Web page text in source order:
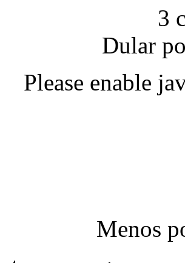
3
Dular
Please enable
Menos